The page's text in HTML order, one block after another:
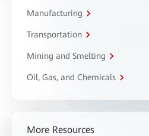
Manufacturing
Transportation
Mining and Smelting
Oil, Gas, and Chemicals
More Resources